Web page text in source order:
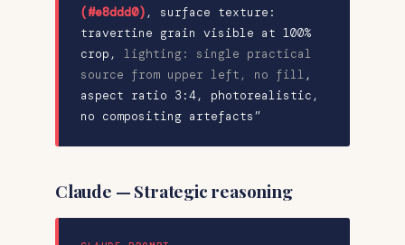
(#e8ddd0) , surface texture:
travertine grain visible at 100%
crop , lighting: single practical
source from upper left, no fill ,
aspect ratio 3:4, photorealistic,
no compositing artefacts”
Claude — Strategic reasoning